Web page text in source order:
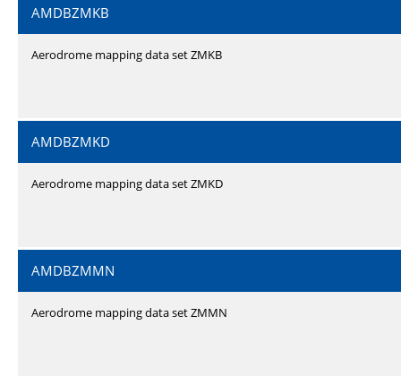
AMDBZMKB
Aerodrome mapping data set ZMKB
AMDBZMKD
Aerodrome mapping data set ZMKD
AMDBZMMN
Aerodrome mapping data set ZMMN